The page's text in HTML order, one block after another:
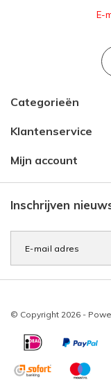
E-
Categorieën
Klantenservice
Mijn account
Inschrijven
© Copyright 2026 -